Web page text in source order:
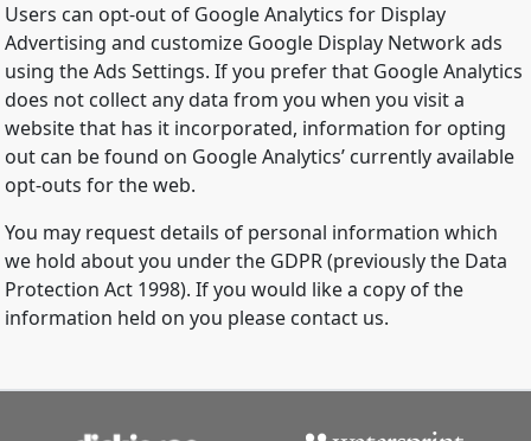
Users can opt-out of Google Analytics for Display
Advertising and customize Google Display Network ads
using the Ads Settings. If you prefer that Google Analytics
does not collect any data from you when you visit a
website that has it incorporated, information for opting
out can be found on Google Analytics’ currently available
opt-outs for the web.
You may request details of personal information which
we hold about you under the GDPR (previously the Data
Protection Act 1998). If you would like a copy of the
information held on you please contact us.